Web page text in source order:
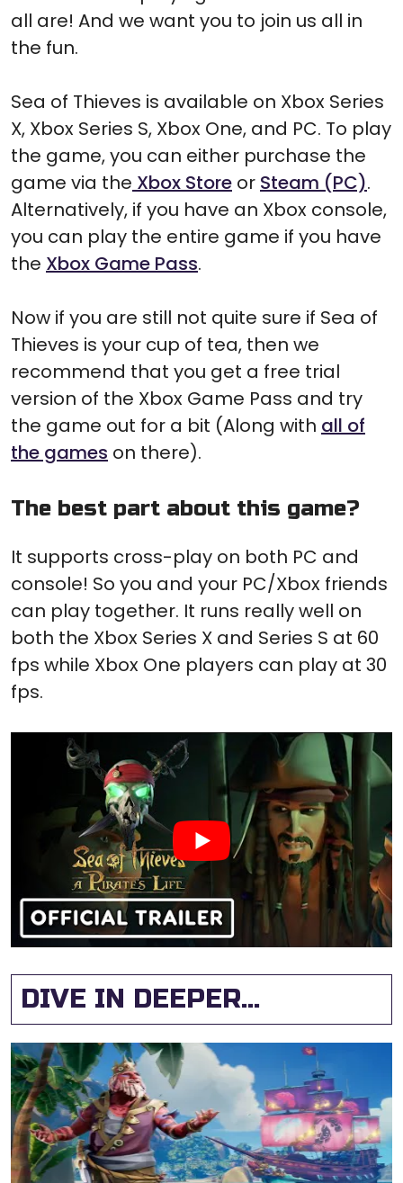
all are! And we want you to join us all in
the fun.
Sea of Thieves is available on Xbox Series
X, Xbox Series S, Xbox One, and PC. To play
the game, you can either purchase the
game via the Xbox Store or Steam (PC).
Alternatively, if you have an Xbox console,
you can play the entire game if you have
the Xbox Game Pass.
Now if you are still not quite sure if Sea of
Thieves is your cup of tea, then we
recommend that you get a free trial
version of the Xbox Game Pass and try
the game out for a bit (Along with all of
the games on there).
The best part about this game?
It supports cross-play on both PC and
console! So you and your PC/Xbox friends
can play together. It runs really well on
both the Xbox Series X and Series S at 60
fps while Xbox One players can play at 30
fps.
DIVE IN DEEPER...